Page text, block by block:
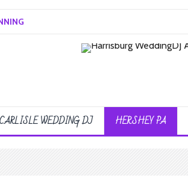
CARLISLE WEDDING DJ HERSHEY PA